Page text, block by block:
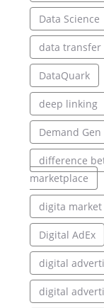
Data Science
data
DataQuark
deep linking
Demand Gen
difference
marketplace
digita
Digital AdEx
digital
digital